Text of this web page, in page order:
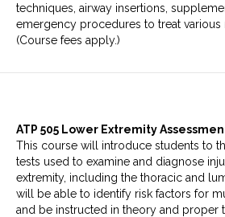
techniques, airway insertions,
emergency procedures to treat various
(Course fees apply.)
ATP 505 Lower Extremity
This course will introduce students to
tests used to examine and diagnose
extremity, including the thoracic and
will be able to identify risk factors for
and be instructed in theory and proper